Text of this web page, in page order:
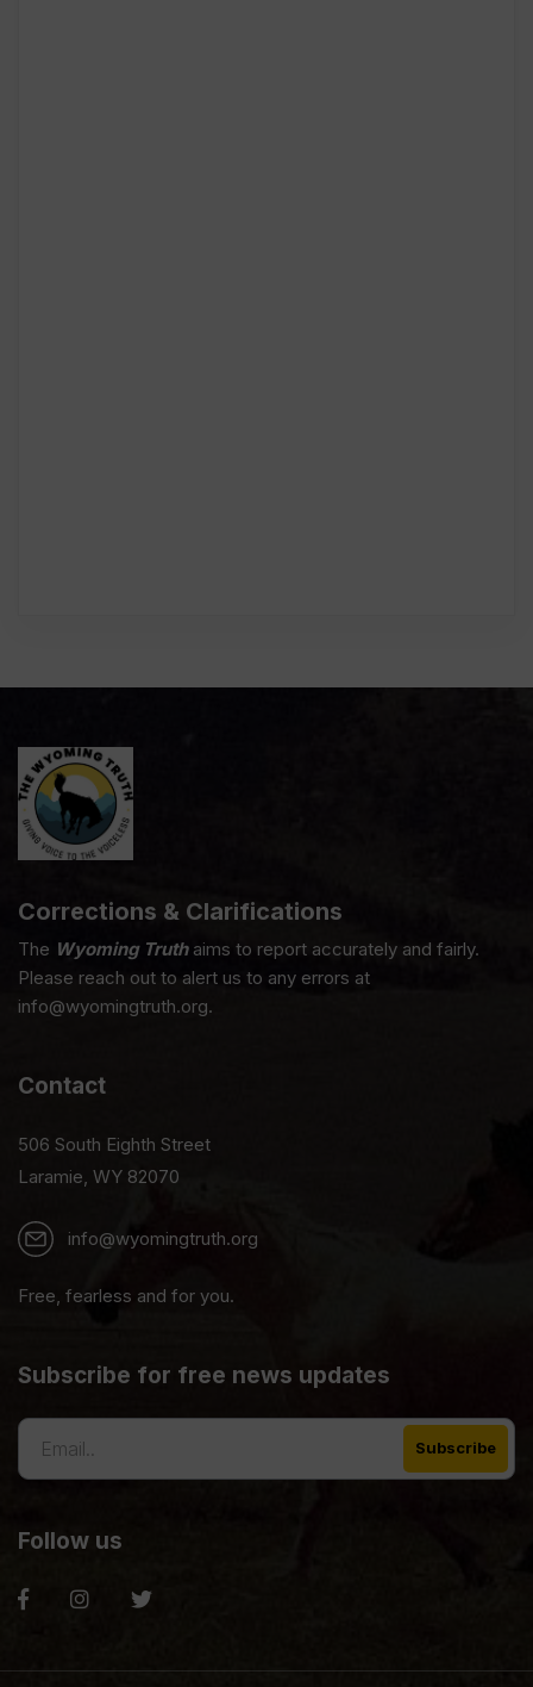
Corrections & Clarifications
The Wyoming Truthaims to report accurately and fairly.
Please reach out to alert us to any errors at
info@wyomingtruth.org.
Contact
506 South Eighth Street
Laramie, WY 82070
info@wyomingtruth.org
Free, fearless and for you.
Subscribe for free news updates
Follow us